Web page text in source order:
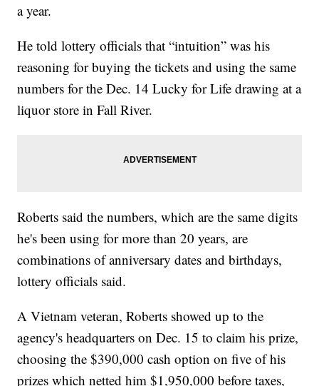
a year.
He told lottery officials that “intuition” was his
reasoning for buying the tickets and using the same
numbers for the Dec. 14 Lucky for Life drawing at a
liquor store in Fall River.
Roberts said the numbers, which are the same digits
he's been using for more than 20 years, are
combinations of anniversary dates and birthdays,
lottery officials said.
A Vietnam veteran, Roberts showed up to the
agency's headquarters on Dec. 15 to claim his prize,
choosing the $390,000 cash option on five of his
prizes which netted him $1,950,000 before taxes,